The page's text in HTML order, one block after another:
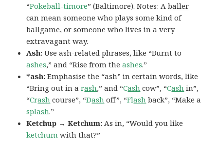
“Pokeball-timore” (Baltimore). Notes: Aballer
can mean someone who plays some kind of
ballgame, or someone who lives in a very
extravagant way.
Ash:Use ash-related phrases, like “Burnt to
ashes,” and “Rise from theashes.”
*ash:Emphasise the “ash” in certain words, like
“Bring out in arash,” and “Cash cow”, “Cash in”,
“Crash course”, “Dash off”, “Flash back”, “Make a
splash.”
Ketchup → Ketchum:As in, “Would you like
ketchum with that?”